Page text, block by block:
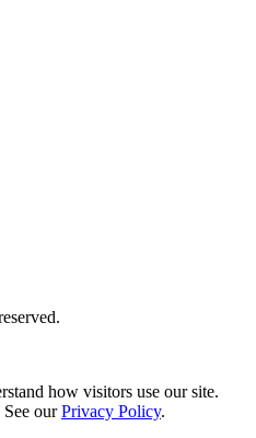
how visitors use our site.
our Privacy Policy.